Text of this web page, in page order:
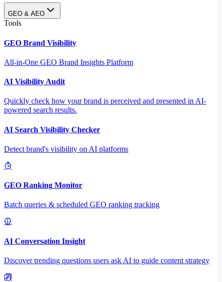
GEO & AEO
Tools
GEO Brand Visibility
All-in-One GEO Brand Insights Platform
AI Visibility Audit
Quickly check how your brand is perceived and presented in AI-
powered search results.
AI Search Visibility Checker
Detect brand's visibility on AI platforms
GEO Ranking Monitor
Batch queries & scheduled GEO ranking tracking
AI Conversation Insight
Discover trending questions users ask AI to guide content strategy